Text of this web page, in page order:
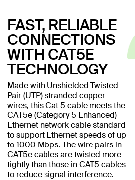
FAST, RELIABLE
CONNECTIONS
WITH CAT5E
TECHNOLOGY
Made with Unshielded Twisted
Pair (UTP) stranded copper
wires, this Cat 5 cable meets the
CAT5e (Category 5 Enhanced)
Ethernet network cable standard
to support Ethernet speeds of up
to 1000 Mbps. The wire pairs in
CAT5e cables are twisted more
tightly than those in CAT5 cables
to reduce signal interference.